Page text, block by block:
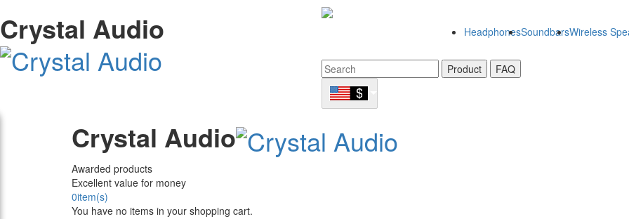
Crystal Audio HeadphonesSoundbarsWireless
Product FAQ
Crystal Audio
Awarded products
Excellent value for money
0item(s)
You have no items in your shopping cart.